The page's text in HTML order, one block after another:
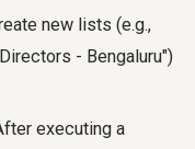
new lists (e.g.,
- Bengaluru")
executing a